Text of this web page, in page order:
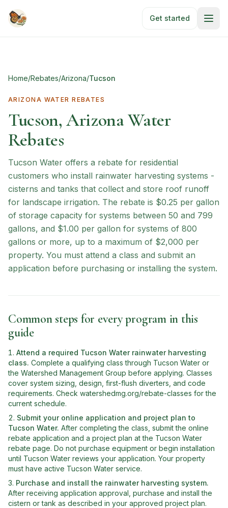
Get started
Home/Rebates/Arizona/Tucson
ARIZONA WATER REBATES
Tucson, Arizona Water
Rebates
Tucson Water offers a rebate for residential
customers who install rainwater harvesting systems -
cisterns and tanks that collect and store roof runoff
for landscape irrigation. The rebate is $0.25 per gallon
of storage capacity for systems between 50 and 799
gallons, and $1.00 per gallon for systems of 800
gallons or more, up to a maximum of $2,000 per
property. You must attend a class and submit an
application before purchasing or installing the system.
Common steps for every program in this
guide
Attend a required Tucson Water rainwater harvesting
class. Complete a qualifying class through Tucson Water or
the Watershed Management Group before applying. Classes
cover system sizing, design, first-flush diverters, and code
requirements. Check watershedmg.org/rebate-classes for the
current schedule.
Submit your online application and project plan to
Tucson Water. After completing the class, submit the online
rebate application and a project plan at the Tucson Water
rebate page. Do not purchase equipment or begin installation
until Tucson Water reviews your application. Your property
must have active Tucson Water service.
Purchase and install the rainwater harvesting system.
After receiving application approval, purchase and install the
cistern or tank as described in your approved project plan.